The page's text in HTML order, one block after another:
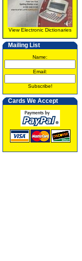
View Electronic Dictionaries
Mailing List
Name:
Email:
Subscribe!
Cards We Accept